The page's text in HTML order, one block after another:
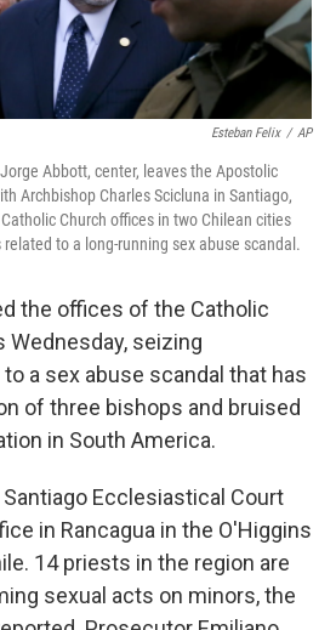
Esteban Felix / AP
Abbott, center, leaves the Apostolic
Archbishop Charles Scicluna in Santiago,
Church offices in two Chilean cities
to a long-running sex abuse scandal.
the offices of the Catholic
seizing
a sex abuse scandal that has
of three bishops and bruised
in South America.
Ecclesiastical Court
in Rancagua in the O'Higgins
14 priests in the region are
sexual acts on minors, the